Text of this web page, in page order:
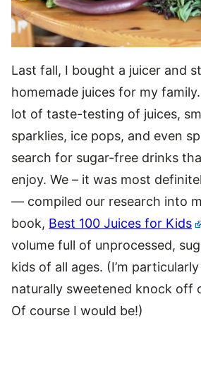
Last fall, I bought a juicer and
homemade juices for my
lot of taste-testing of juices,
sparklies, ice pops, and even
search for sugar-free drinks
enjoy. We – it was most
— compiled our research into
book, Best 100 Juices for Kids
volume full of unprocessed,
kids of all ages. (I’m
naturally sweetened knock off
Of course I would be!)